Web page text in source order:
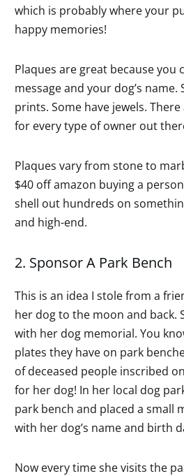
which is probably where your
happy memories!
Plaques are great because you
message and your dog’s name.
prints. Some have jewels.
for every type of owner out
Plaques vary from stone to
$40 off amazon buying a
shell out hundreds on
and high-end.
2. Sponsor A Park Bench
This is an idea I stole from a
her dog to the moon and back.
with her dog memorial. You
plates they have on park
of deceased people inscribed
for her dog! In her local dog
park bench and placed a small
with her dog’s name and birth
Now every time she visits the